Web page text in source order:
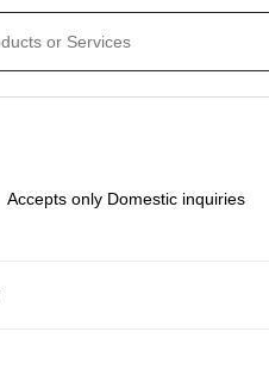
Accepts only Domestic inquiries